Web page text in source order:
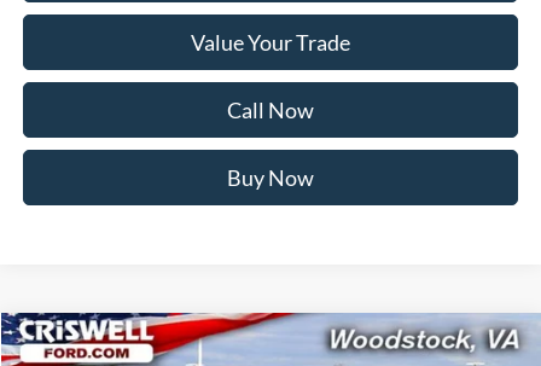
Value Your Trade
Call Now
Buy Now
2026Ford Bronco Sport Big Bend
Compare Vehicle